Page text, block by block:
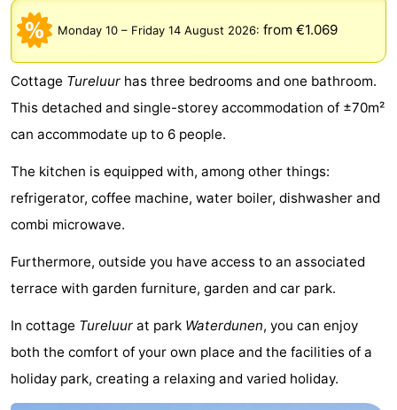
Meersee
Beach
Resort
Nieuwvliet-
Bad
-
De
Meulinge
-
EuroParcs
Cadzand
-
Hoogduin
-
Noordzee
Résidence
Cadzand-
-
Resort
Nieuwvliet-
-
Schoneveld
-
Nieuwvliet-
Zonneweelde
-
Monday 10 – Friday 14 August 2026: from €1.069
Cottage Tureluur has three bedrooms and one bathroom.
This detached and single-storey accommodation of ±70m²
can accommodate up to 6 people.
The kitchen is equipped with, among other things:
refrigerator, coffee machine, water boiler, dishwasher and
combi microwave.
Furthermore, outside you have access to an associated
terrace with garden furniture, garden and car park.
In cottage Tureluur at park Waterdunen, you can enjoy
both the comfort of your own place and the facilities of a
holiday park, creating a relaxing and varied holiday.